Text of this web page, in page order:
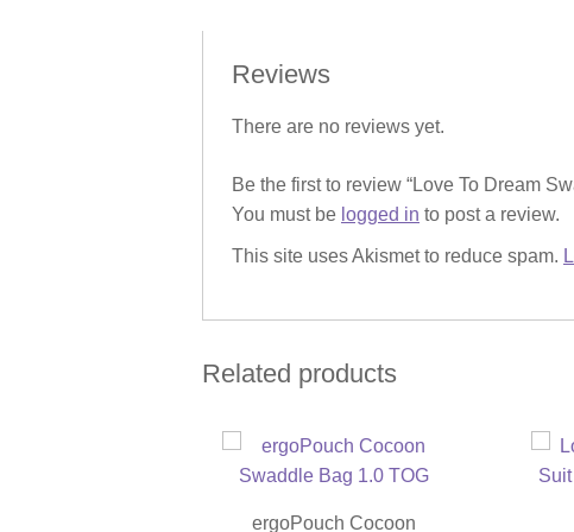
Reviews
There are no reviews yet.
Be the first to review “Love To Dream
You must be logged in to post a review.
This site uses Akismet to reduce spam.
Related products
ergoPouch Cocoon